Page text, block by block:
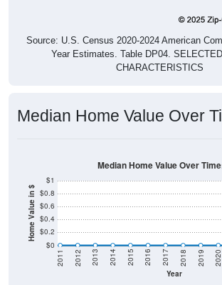
Source: U.S. Census 2020-2024 American
Year Estimates. Table DP04.
CHARACTERISTICS
Median Home Value Over
Home Value in $
$0
$0.2
$0.4
$0.6
$0.8
$1
Year
2011 2012 2013 2014 2015 2016 2017 2018 2019 2020
Median Home Value Over